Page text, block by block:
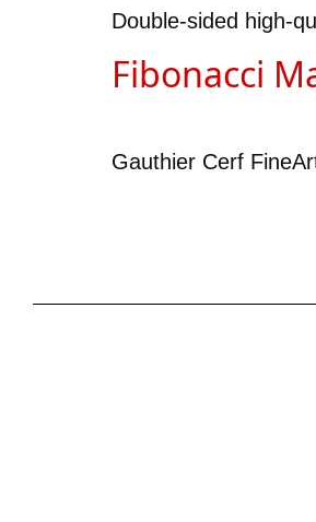
Double-sided high-
Fibonacci
Gauthier Cerf